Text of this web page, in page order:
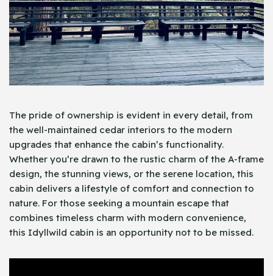
The pride of ownership is evident in every detail, from
the well-maintained cedar interiors to the modern
upgrades that enhance the cabin’s functionality.
Whether you’re drawn to the rustic charm of the A-frame
design, the stunning views, or the serene location, this
cabin delivers a lifestyle of comfort and connection to
nature. For those seeking a mountain escape that
combines timeless charm with modern convenience,
this Idyllwild cabin is an opportunity not to be missed.